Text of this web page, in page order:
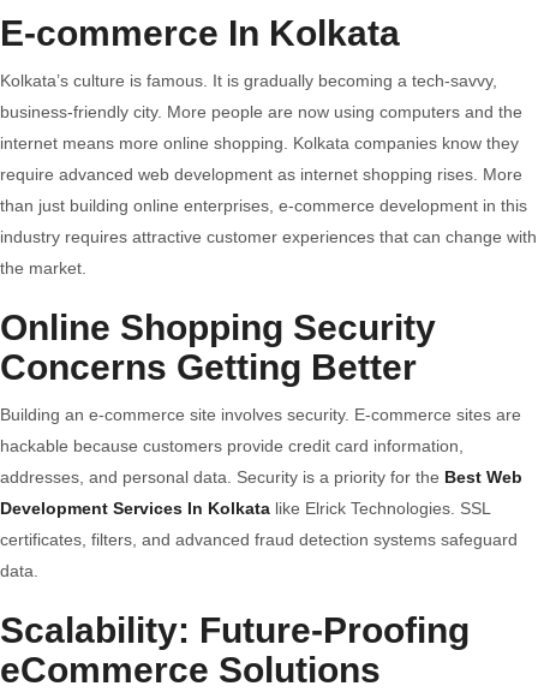
E-commerce In Kolkata
Kolkata’s culture is famous. It is gradually becoming a tech-savvy,
business-friendly city. More people are now using computers and the
internet means more online shopping. Kolkata companies know they
require advanced web development as internet shopping rises. More
than just building online enterprises, e-commerce development in this
industry requires attractive customer experiences that can change with
the market.
Online Shopping Security
Concerns Getting Better
Building an e-commerce site involves security. E-commerce sites are
hackable because customers provide credit card information,
addresses, and personal data. Security is a priority for the Best Web
Development Services In Kolkata like Elrick Technologies. SSL
certificates, filters, and advanced fraud detection systems safeguard
data.
Scalability: Future-Proofing
eCommerce Solutions